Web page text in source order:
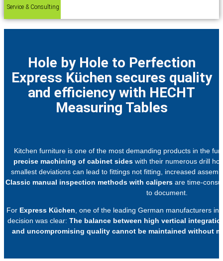
Service & Consulting
Hole by Hole to Perfection
Express Küchen secures quality
and efficiency with HECHT
Measuring Tables
Kitchen furniture is one of the most demanding products in the
precise machining of cabinet sides with their numerous drill
smallest deviations can lead to fittings not fitting, increased
Classic manual inspection methods with calipersare time-
to document.
For Express Küchen, one of the leading German manufacturers
decision was clear:The balance between high vertical
and uncompromising quality cannot be maintained without